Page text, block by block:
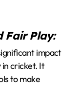
Fair Play:
impact
in cricket. It
to make